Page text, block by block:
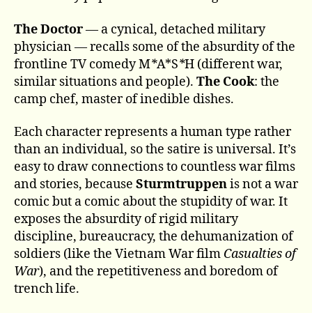
The Doctor— a cynical, detached military
physician — recalls some of the absurdity of the
frontline TV comedy M*A*S*H (different war,
similar situations and people). The Cook: the
camp chef, master of inedible dishes.
Each character represents a human type rather
than an individual, so the satire is universal. It’s
easy to draw connections to countless war films
and stories, because Sturmtruppenis not a war
comic but a comic about the stupidity of war. It
exposes the absurdity of rigid military
discipline, bureaucracy, the dehumanization of
soldiers (like the Vietnam War film Casualties of
War), and the repetitiveness and boredom of
trench life.